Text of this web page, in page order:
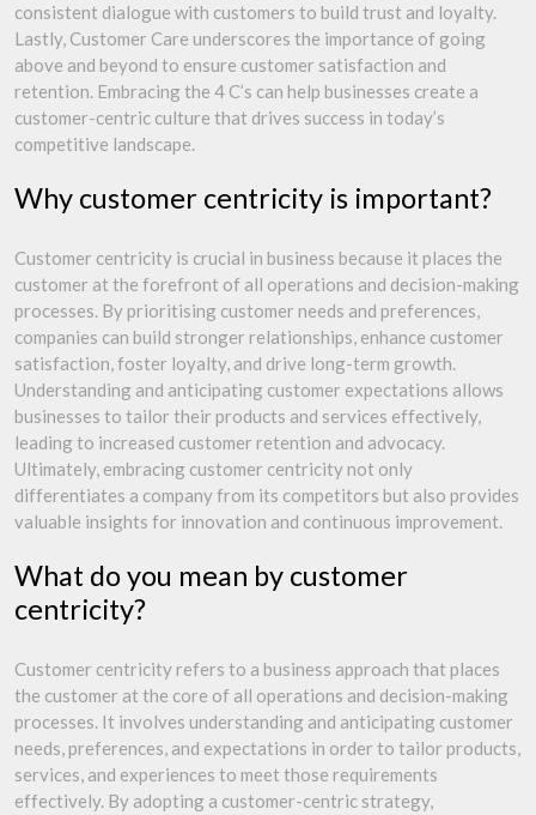
consistent dialogue with customers to build trust and loyalty.
Lastly, Customer Care underscores the importance of going
above and beyond to ensure customer satisfaction and
retention. Embracing the 4 C’s can help businesses create a
customer-centric culture that drives success in today’s
competitive landscape.
Why customer centricity is important?
Customer centricity is crucial in business because it places the
customer at the forefront of all operations and decision-making
processes. By prioritising customer needs and preferences,
companies can build stronger relationships, enhance customer
satisfaction, foster loyalty, and drive long-term growth.
Understanding and anticipating customer expectations allows
businesses to tailor their products and services effectively,
leading to increased customer retention and advocacy.
Ultimately, embracing customer centricity not only
differentiates a company from its competitors but also provides
valuable insights for innovation and continuous improvement.
What do you mean by customer
centricity?
Customer centricity refers to a business approach that places
the customer at the core of all operations and decision-making
processes. It involves understanding and anticipating customer
needs, preferences, and expectations in order to tailor products,
services, and experiences to meet those requirements
effectively. By adopting a customer-centric strategy,